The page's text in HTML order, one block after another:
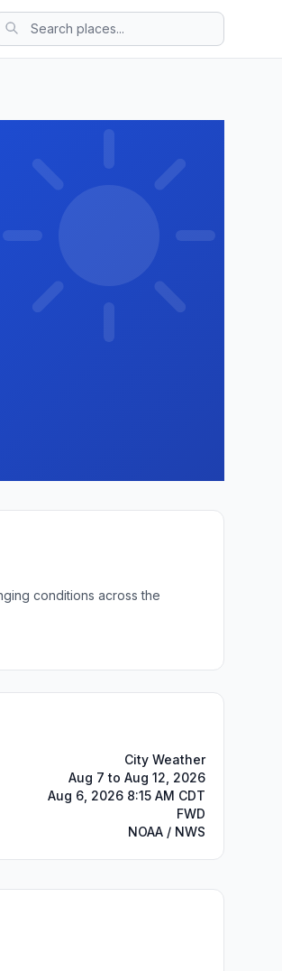
conditions across the
City Weather
Aug 7 to Aug 12, 2026
Aug 6, 2026 8:15 AM CDT
FWD
NOAA / NWS